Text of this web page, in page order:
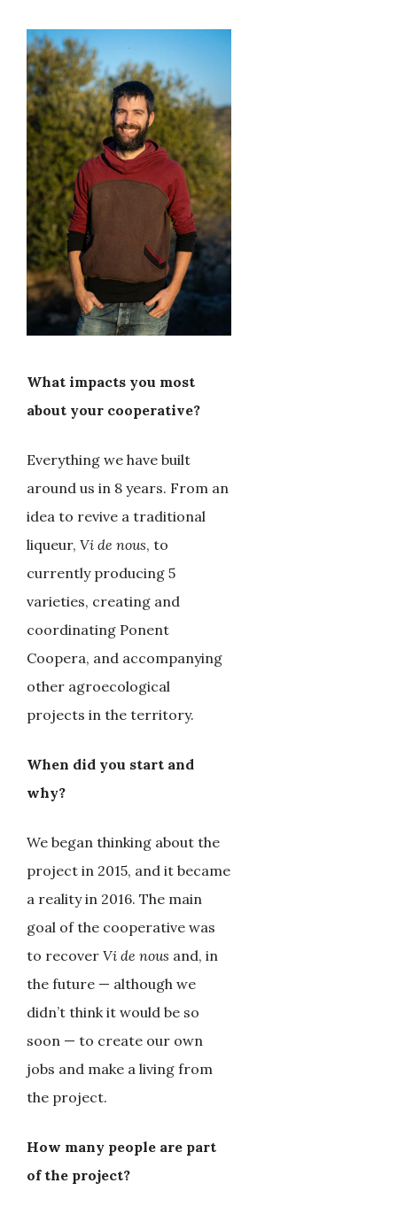
What impacts you most
about your cooperative?
Everything we have built
around us in 8 years. From an
idea to revive a traditional
liqueur, Vi de nous, to
currently producing 5
varieties, creating and
coordinating Ponent
Coopera, and accompanying
other agroecological
projects in the territory.
When did you start and
why?
We began thinking about the
project in 2015, and it became
a reality in 2016. The main
goal of the cooperative was
to recover Vi de nous and, in
the future — although we
didn’t think it would be so
soon — to create our own
jobs and make a living from
the project.
How many people are part
of the project?